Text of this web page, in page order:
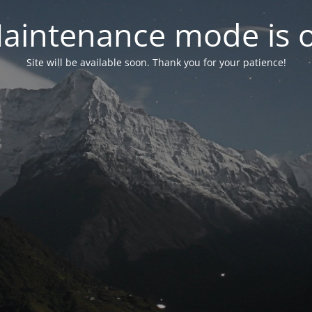
mode is
Site will be available soon. Thank you for your patience!